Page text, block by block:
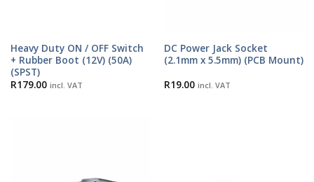
Heavy Duty ON / OFF Switch
+ Rubber Boot (12V) (50A)
(SPST)
R179.00 incl. VAT
DC Power Jack Socket
(2.1mm x 5.5mm) (PCB Mount)
R19.00 incl. VAT